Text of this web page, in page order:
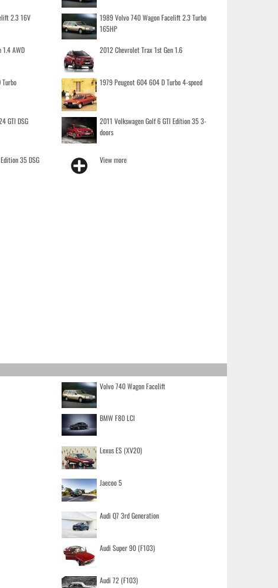
2.3 16V
1989 Volvo 740 Wagon Facelift 2.3 Turbo
165HP
1.4 AWD 2012 Chevrolet Trax 1st Gen 1.6
1979 Peugeot 604 604 D Turbo 4-speed
GTI DSG
2011 Volkswagen Golf 6 GTI Edition 35 3-
doors
35 DSG
View more
Volvo 740 Wagon Facelift
BMW F80 LCI
Lexus ES (XV20)
Jaecoo 5
Audi Q7 3rd Generation
Audi Super 90 (F103)
Audi 72 (F103)